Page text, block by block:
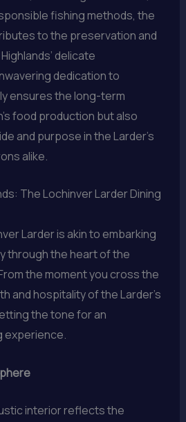
fishing methods, the
to the preservation and
delicate
dedication to
ensures the long-term
food production but also
and purpose in the Larder’s
alike.
The Lochinver Larder Dining
Larder is akin to embarking
through the heart of the
the moment you cross the
and hospitality of the Larder’s
the tone for an
experience.
interior reflects the